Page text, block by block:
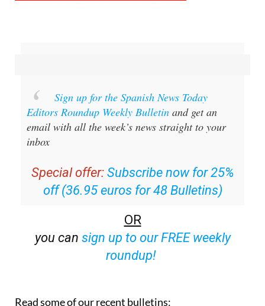
Sign up for the Spanish News Today
Editors Roundup Weekly Bulletinand get an
email with all the week’s news straight to your
Special offer: Subscribe now for 25%
off (36.95 euros for 48 Bulletins)
OR
sign up to our FREE weekly